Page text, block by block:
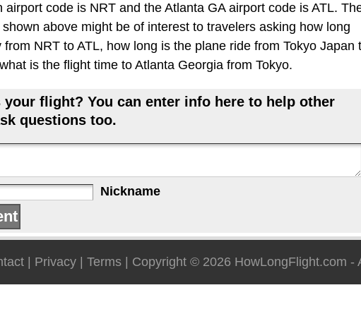
airport code is NRT and the Atlanta GA airport code is ATL.
above might be of interest to travelers asking how long
NRT to ATL, how long is the plane ride from Tokyo Japan
is the flight time to Atlanta Georgia from Tokyo.
your flight? You can enter info here to help other
questions too.
Nickname
Privacy Terms | Copyright © 2026 HowLongFlight.com -